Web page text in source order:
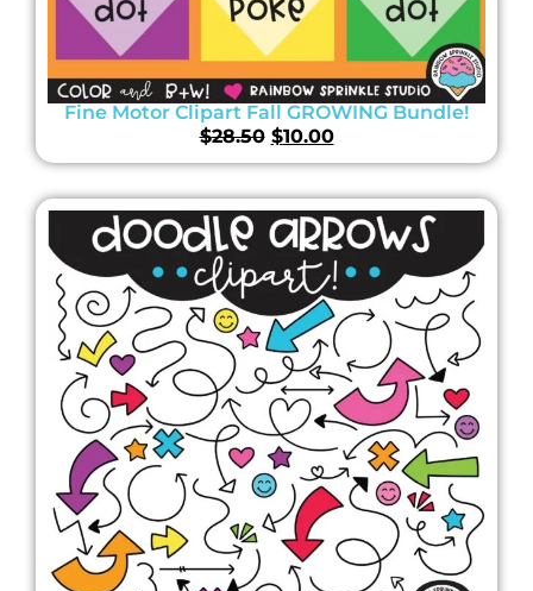
Fine Motor Clipart Fall GROWING Bundle!
$28.50 $10.00